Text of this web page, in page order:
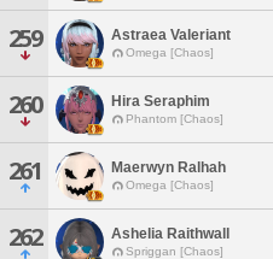
259 Astraea Valeriant
Omega [Chaos]
260 Hira Seraphim
Phantom [Chaos]
261 Maerwyn Ralhah
Omega [Chaos]
262 Ashelia Raithwall
Spriggan [Chaos]